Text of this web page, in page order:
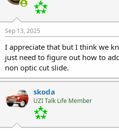
Sep 13, 2025
I appreciate that but I think we
just need to figure out how to
non optic cut slide.
skoda
UZI Talk Life Member